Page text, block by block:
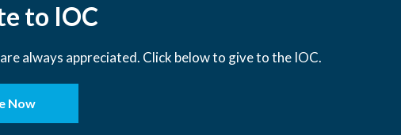
to IOC
always appreciated. Click below to give to the IOC.
Now